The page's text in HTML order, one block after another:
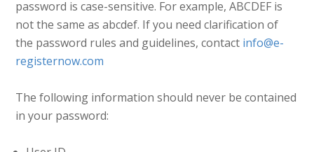
password is case-sensitive. For example, ABCDEF is
not the same as abcdef. If you need clarification of
the password rules and guidelines, contact info@e-
registernow.com
The following information should never be contained
in your password: